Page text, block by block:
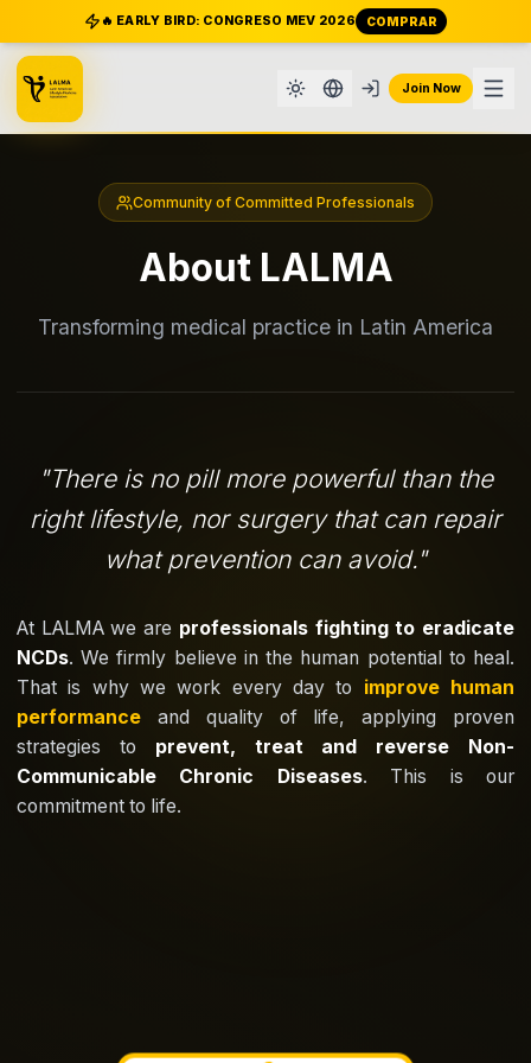
🔥 EARLY BIRD: CONGRESO MEV 2026 COMPRAR
Join Now
Community of Committed Professionals
About LALMA
Transforming medical practice in Latin America
"There is no pill more powerful than the
right lifestyle, nor surgery that can repair
what prevention can avoid."
At LALMA we are professionals fighting to eradicate
NCDs. We firmly believe in the human potential to heal.
That is why we work every day to improve human
performance and quality of life, applying proven
strategies to prevent, treat and reverse Non-
Communicable Chronic Diseases. This is our
commitment to life.